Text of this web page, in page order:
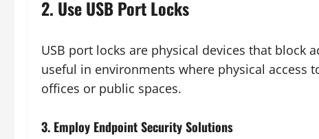
2. Use USB Port Locks
USB port locks are physical devices that block
useful in environments where physical access
offices or public spaces.
3. Employ Endpoint Security Solutions